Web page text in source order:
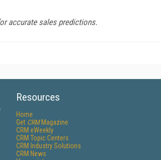
accurate sales predictions.
Resources
Home
Get CRMMagazine
CRM eWeekly
CRM Topic Centers
CRM Industry Solutions
CRM News